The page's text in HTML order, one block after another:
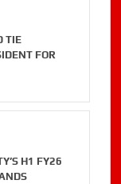
TIE
FOR
H1 FY26